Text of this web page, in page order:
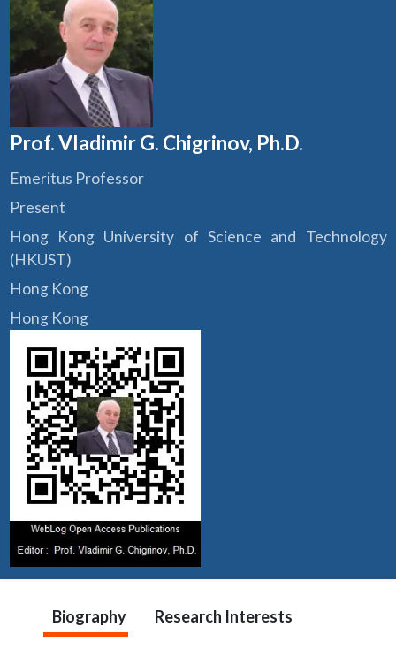
Prof. Vladimir G. Chigrinov, Ph.D.
Emeritus Professor
Present
Hong Kong University of Science and Technology
(HKUST)
Hong Kong
Hong Kong
Biography Research Interests